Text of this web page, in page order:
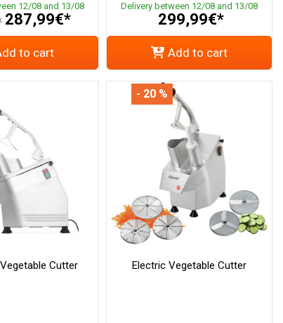
12/08 and 13/08
287,99€*
to cart
Delivery between 12/08 and 13/08
299,99€*
Add to cart
Cutter Electric Vegetable Cutter
- 20 %